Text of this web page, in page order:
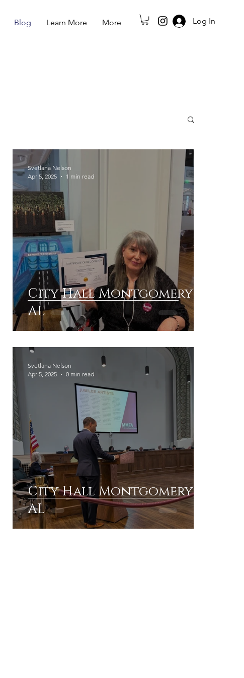
Blog Learn More More Log In
City Hall Montgomery
AL
Svetlana Nelson
Apr 5, 2025
1 min read
City Hall Montgomery
AL
Svetlana Nelson
Apr 5, 2025
0 min read